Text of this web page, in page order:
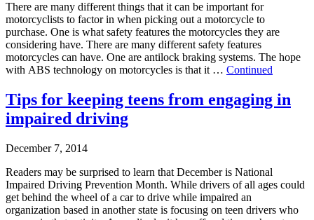
There are many different things that it can be important for
motorcyclists to factor in when picking out a motorcycle to
purchase. One is what safety features the motorcycles they are
considering have. There are many different safety features
motorcycles can have. One are antilock braking systems. The hope
with ABS technology on motorcycles is that it … Continued
Tips for keeping teens from engaging in
impaired driving
December 7, 2014
Readers may be surprised to learn that December is National
Impaired Driving Prevention Month. While drivers of all ages could
get behind the wheel of a car to drive while impaired an
organization based in another state is focusing on teen drivers who